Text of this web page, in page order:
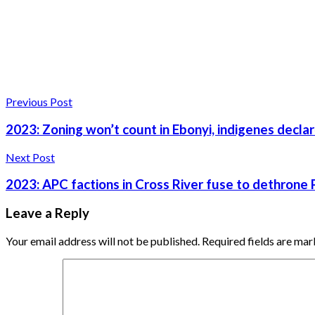
Previous Post
2023: Zoning won’t count in Ebonyi, indigenes
Next Post
2023: APC factions in Cross River fuse to dethrone
Leave a Reply
Your email address will not be published. Required fields are